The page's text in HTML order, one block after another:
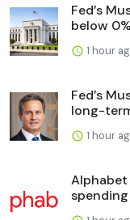
Fed’s
below
1 hour
Fed’s
long-
1 hour
Alphabet